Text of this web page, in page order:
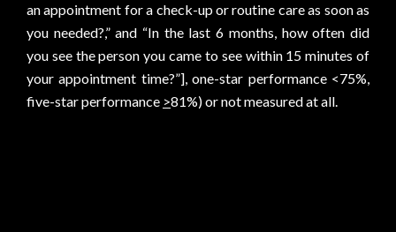
an appointment for a check-up or routine care as soon as
you needed?,” and “In the last 6 months, how often did
you see the person you came to see within 15 minutes of
your appointment time?”], one-star performance <75%,
five-star performance >81%) or not measured at all.